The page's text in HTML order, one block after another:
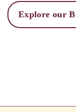
Explore our